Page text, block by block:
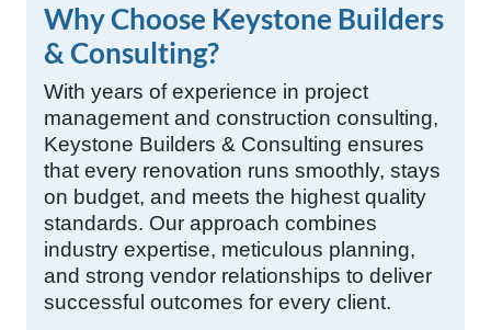
Why Choose Keystone Builders
& Consulting?
With years of experience in project
management and construction consulting,
Keystone Builders & Consulting ensures
that every renovation runs smoothly, stays
on budget, and meets the highest quality
standards. Our approach combines
industry expertise, meticulous planning,
and strong vendor relationships to deliver
successful outcomes for every client.